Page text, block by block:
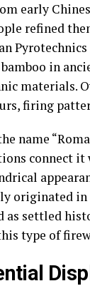
early
refined
in
materials.
firing
name
connect
originated in
as settled
type of